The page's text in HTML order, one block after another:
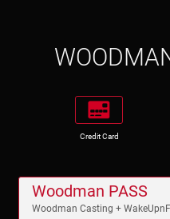
Credit Card
Woodman PASS
Woodman Casting +